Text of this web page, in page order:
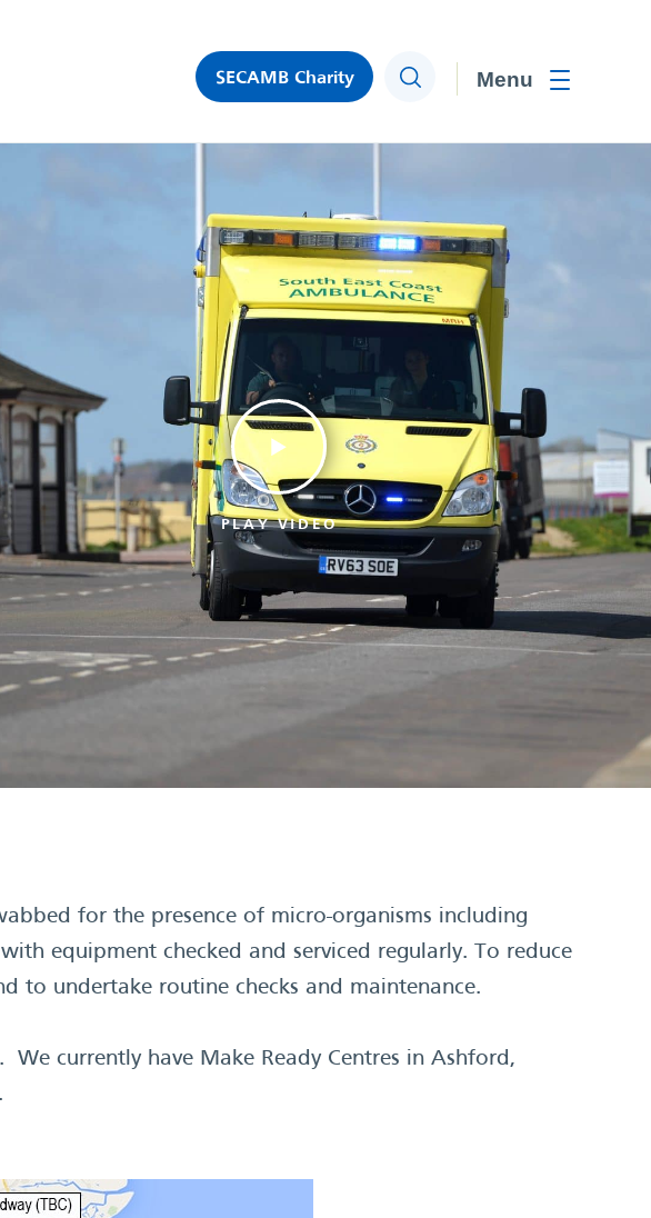
SECAMB Charity Search
PLAY VIDEO
for the presence of micro-organisms including
equipment checked and serviced regularly. To reduce
to undertake routine checks and maintenance.
currently have Make Ready Centres in Ashford,